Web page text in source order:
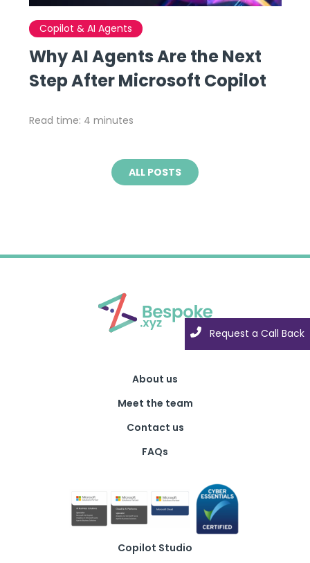
Request a Call Back
Copilot & AI Agents
Why AI Agents Are the Next
Step After Microsoft Copilot
Read time: 4 minutes
ALL POSTS
About us
Meet the team
Contact us
FAQs
Copilot Studio